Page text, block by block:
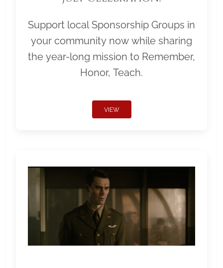
Support local Sponsorship Groups in
your community now while sharing
the year-long mission to Remember,
Honor, Teach.
VIEW